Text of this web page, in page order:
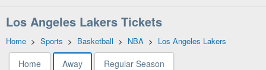
Los Angeles Lakers Tickets
Home > Sports > Basketball > NBA > Los Angeles Lakers
Home Away Regular Season